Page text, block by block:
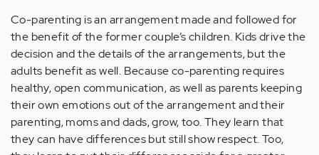
Co-parenting is an arrangement made and followed for
the benefit of the former couple’s children. Kids drive the
decision and the details of the arrangements, but the
adults benefit as well. Because co-parenting requires
healthy, open communication, as well as parents keeping
their own emotions out of the arrangement and their
parenting, moms and dads, grow, too. They learn that
they can have differences but still show respect. Too,